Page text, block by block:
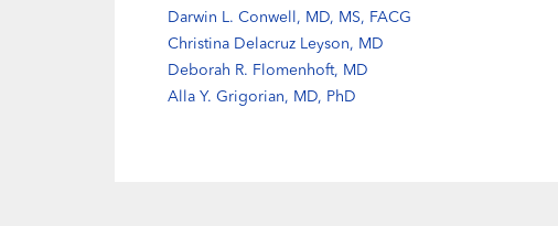
Darwin L. Conwell, MD, MS, FACG
Christina Delacruz Leyson, MD
Deborah R. Flomenhoft, MD
Alla Y. Grigorian, MD, PhD